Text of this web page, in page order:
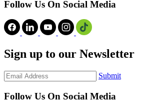
Follow Us On Social Media
Sign up to our Newsletter
Submit
Follow Us On Social Media